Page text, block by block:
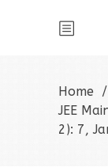
Home /
JEE
2): 7,